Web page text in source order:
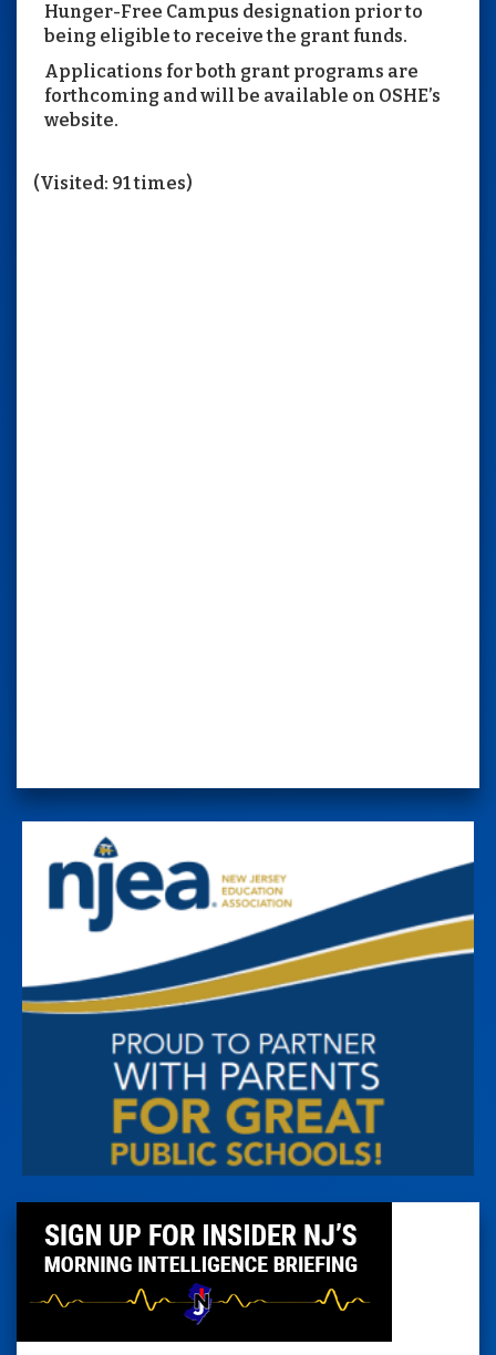
Hunger-Free Campus designation prior to
being eligible to receive the grant funds.
Applications for both grant programs are
forthcoming and will be available on OSHE’s
website.
(Visited: 91 times)